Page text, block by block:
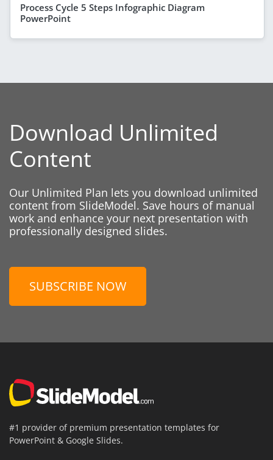
Process Cycle 5 Steps Infographic Diagram
PowerPoint
Download Unlimited
Content
Our Unlimited Plan lets you download unlimited
content from SlideModel. Save hours of manual
work and enhance your next presentation with
professionally designed slides.
SUBSCRIBE NOW
#1 provider of premium presentation templates for
PowerPoint & Google Slides.